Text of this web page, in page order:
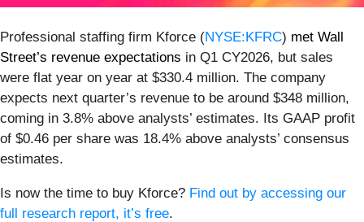
Professional staffing firm Kforce (NYSE:KFRC) met Wall
Street’s revenue expectations in Q1 CY2026, but sales
were flat year on year at $330.4 million. The company
expects next quarter’s revenue to be around $348 million,
coming in 3.8% above analysts’ estimates. Its GAAP profit
of $0.46 per share was 18.4% above analysts’ consensus
estimates.
Is now the time to buy Kforce? Find out by accessing our
full research report, it’s free.